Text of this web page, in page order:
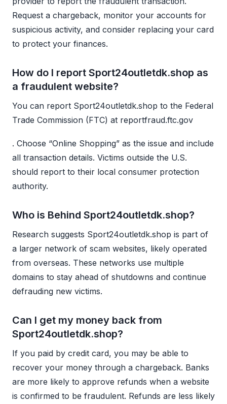
Request a chargeback, monitor your accounts for
suspicious activity, and consider replacing your card
to protect your finances.
How do I report Sport24outletdk.shop as
a fraudulent website?
You can report Sport24outletdk.shop to the Federal
Trade Commission (FTC) at reportfraud.ftc.gov
. Choose “Online Shopping” as the issue and include
all transaction details. Victims outside the U.S.
should report to their local consumer protection
authority.
Who is Behind Sport24outletdk.shop?
Research suggests Sport24outletdk.shop is part of
a larger network of scam websites, likely operated
from overseas. These networks use multiple
domains to stay ahead of shutdowns and continue
defrauding new victims.
Can I get my money back from
Sport24outletdk.shop?
If you paid by credit card, you may be able to
recover your money through a chargeback. Banks
are more likely to approve refunds when a website
is confirmed to be fraudulent. Refunds are less likely